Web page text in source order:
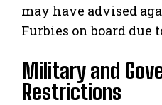
may have advised
Furbies on board due
Military and
Restrictions